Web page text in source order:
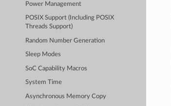
Power Management
POSIX Support (Including POSIX
Threads Support)
Random Number Generation
Sleep Modes
SoC Capability Macros
System Time
Asynchronous Memory Copy